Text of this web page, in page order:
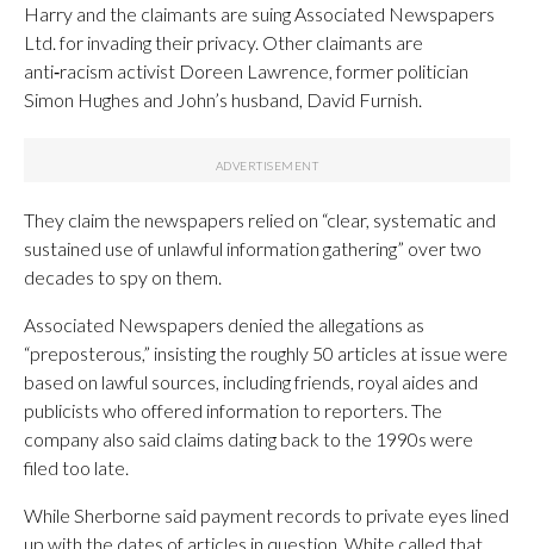
Harry and the claimants are suing Associated Newspapers
Ltd. for invading their privacy. Other claimants are
anti‑racism activist Doreen Lawrence, former politician
Simon Hughes and John’s husband, David Furnish.
They claim the newspapers relied on “clear, systematic and
sustained use of unlawful information gathering” over two
decades to spy on them.
Associated Newspapers denied the allegations as
“preposterous,” insisting the roughly 50 articles at issue were
based on lawful sources, including friends, royal aides and
publicists who offered information to reporters. The
company also said claims dating back to the 1990s were
filed too late.
While Sherborne said payment records to private eyes lined
up with the dates of articles in question, White called that